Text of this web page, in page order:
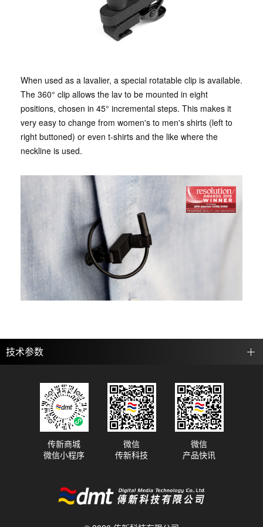
When used as a lavalier, a special rotatable clip is available.
The 360° clip allows the lav to be mounted in eight
positions, chosen in 45° incremental steps. This makes it
very easy to change from women's to men's shirts (left to
right buttoned) or even t-shirts and the like where the
neckline is used.
技术参数
传新商城
微信小程序
微信
传新科技
微信
产品快讯